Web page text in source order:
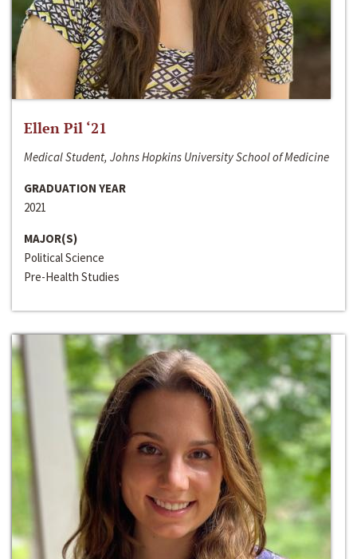
Ellen Pil ‘21
Medical Student, Johns Hopkins University School of Medicine
GRADUATION YEAR
2021
MAJOR(S)
Political Science
Pre-Health Studies